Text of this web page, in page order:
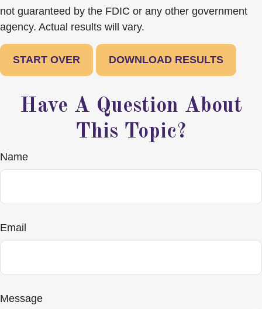
not guaranteed by the FDIC or any other government
agency. Actual results will vary.
START OVER DOWNLOAD RESULTS
Have A Question About
This Topic?
Name
Email
Message